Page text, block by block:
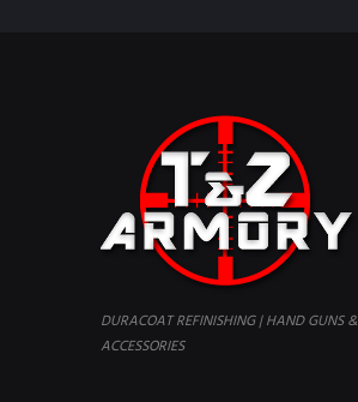
DURACOAT REFINISHING | HAND GUNS &
ACCESSORIES